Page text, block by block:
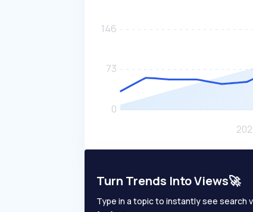
Turn Trends Into Views🚀
Type in a topic to instantly see search